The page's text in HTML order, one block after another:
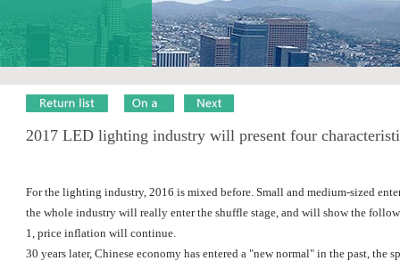
2017 LED lighting industry will present four
For the lighting industry, 2016 is mixed before. Small and medium-sized
the whole industry will really enter the shuffle stage, and will show the
1, price inflation will continue.
30 years later, Chinese economy has entered a "new normal" in the past,